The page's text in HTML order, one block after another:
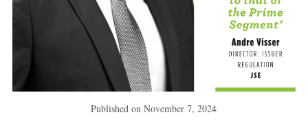
Published onNovember 7, 2024